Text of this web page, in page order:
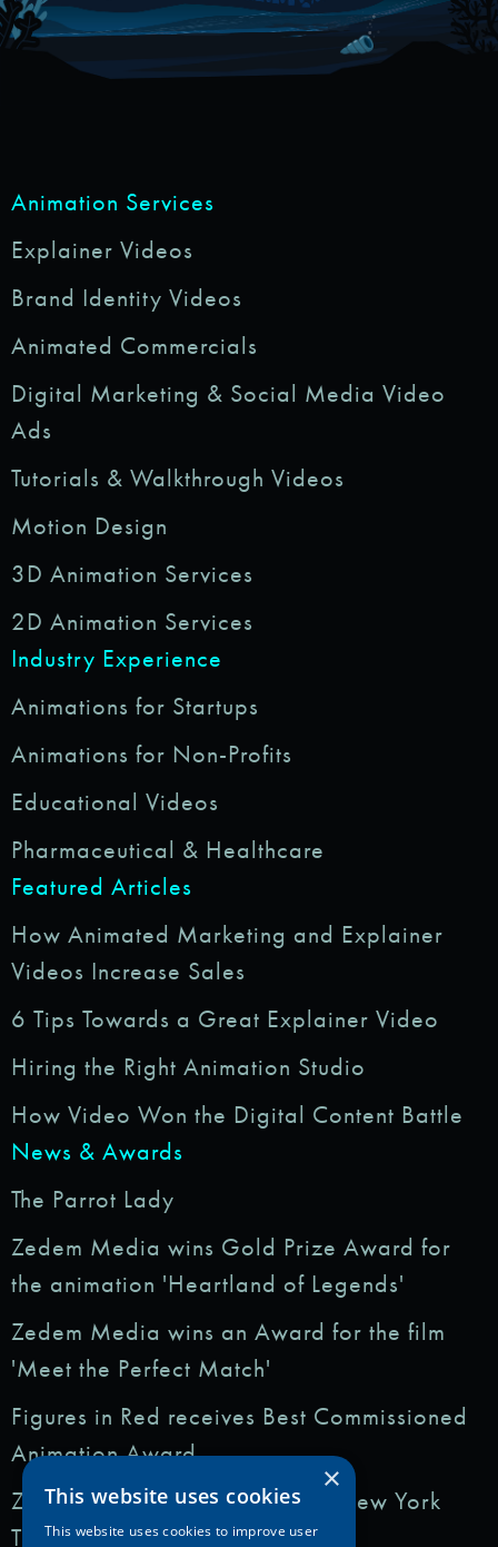
Animation Services
Explainer Videos
Brand Identity Videos
Animated Commercials
Digital Marketing & Social Media Video
Ads
Tutorials & Walkthrough Videos
Motion Design
3D Animation Services
2D Animation Services
Industry Experience
Animations for Startups
Animations for Non-Profits
Educational Videos
Pharmaceutical & Healthcare
Featured Articles
How Animated Marketing and Explainer
Videos Increase Sales
6 Tips Towards a Great Explainer Video
Hiring the Right Animation Studio
How Video Won the Digital Content Battle
News & Awards
The Parrot Lady
Zedem Media wins Gold Prize Award for
the animation 'Heartland of Legends'
Zedem Media wins an Award for the film
'Meet the Perfect Match'
Figures in Red receives Best Commissioned
Animation Award
Zedem Media featured in: The New York
Times
×
This website uses cookies
This website uses cookies to improve user